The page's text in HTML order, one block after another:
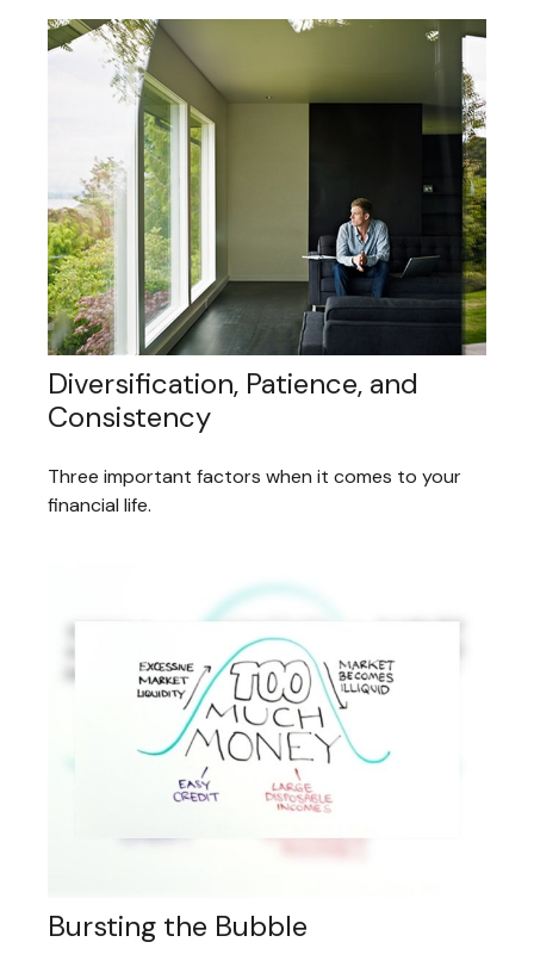
Diversification, Patience, and
Consistency
Three important factors when it comes to your
financial life.
Bursting the Bubble